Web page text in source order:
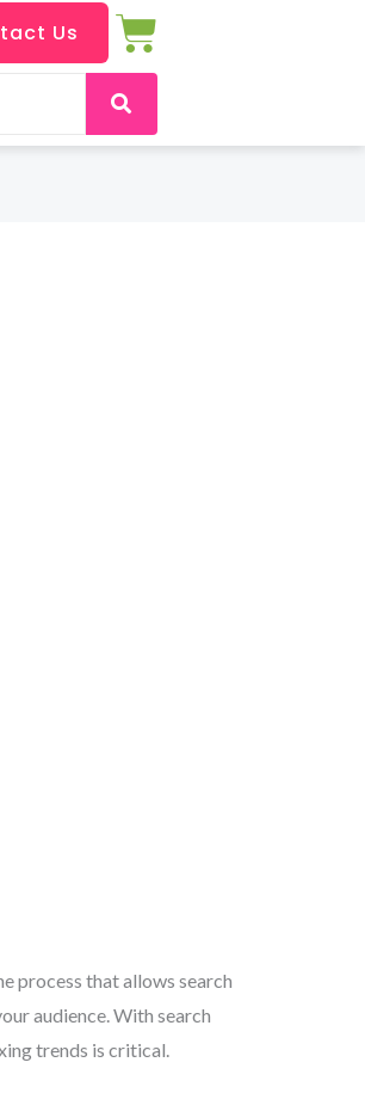
Us
process that allows search
audience. With search
trends is critical.